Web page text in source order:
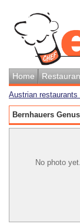
Home
Austrian restaurants
Bernhauers
No photo yet.